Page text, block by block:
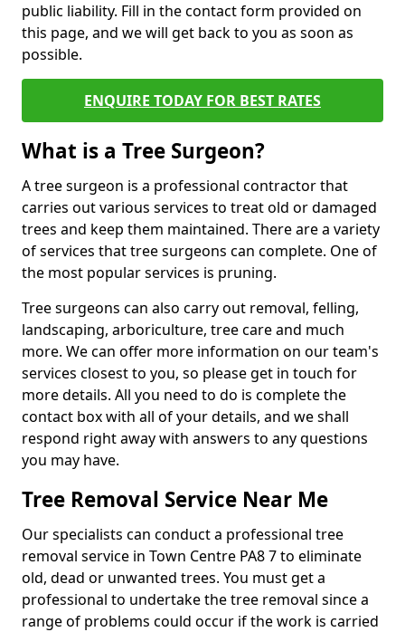
public liability. Fill in the contact form provided on
this page, and we will get back to you as soon as
possible.
ENQUIRE TODAY FOR BEST RATES
What is a Tree Surgeon?
A tree surgeon is a professional contractor that
carries out various services to treat old or damaged
trees and keep them maintained. There are a variety
of services that tree surgeons can complete. One of
the most popular services is pruning.
Tree surgeons can also carry out removal, felling,
landscaping, arboriculture, tree care and much
more. We can offer more information on our team's
services closest to you, so please get in touch for
more details. All you need to do is complete the
contact box with all of your details, and we shall
respond right away with answers to any questions
you may have.
Tree Removal Service Near Me
Our specialists can conduct a professional tree
removal service in Town Centre PA8 7 to eliminate
old, dead or unwanted trees. You must get a
professional to undertake the tree removal since a
range of problems could occur if the work is carried